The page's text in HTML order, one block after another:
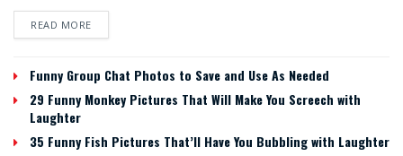
READ MORE
Funny Group Chat Photos to Save and Use As Needed
29 Funny Monkey Pictures That Will Make You Screech with
Laughter
35 Funny Fish Pictures That’ll Have You Bubbling with Laughter